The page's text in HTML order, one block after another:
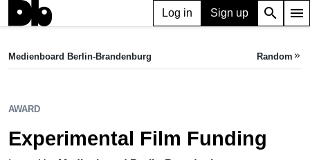
Log in Sign up search menu
Experimental Film Funding
Medienboard Berlin-Brandenburg Random keyboard_double_arrow_right
AWARD
Experimental Film Funding